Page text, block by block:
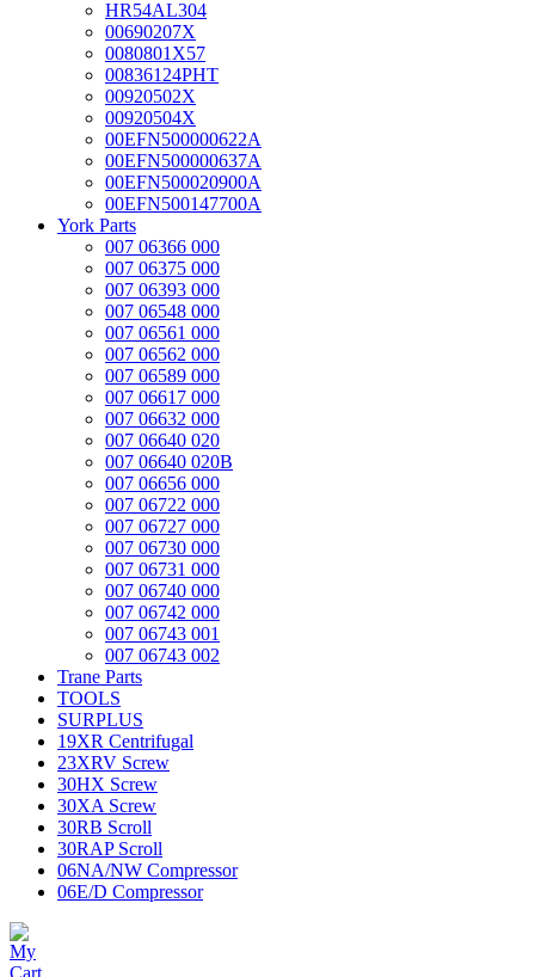
HR54AL304
00690207X
0080801X57
00836124PHT
00920502X
00920504X
00EFN500000622A
00EFN500000637A
00EFN500020900A
00EFN500147700A
York Parts
007 06366 000
007 06375 000
007 06393 000
007 06548 000
007 06561 000
007 06562 000
007 06589 000
007 06617 000
007 06632 000
007 06640 020
007 06640 020B
007 06656 000
007 06722 000
007 06727 000
007 06730 000
007 06731 000
007 06740 000
007 06742 000
007 06743 001
007 06743 002
Trane Parts
TOOLS
SURPLUS
19XR Centrifugal
23XRV Screw
30HX Screw
30XA Screw
30RB Scroll
30RAP Scroll
06NA/NW Compressor
06E/D Compressor